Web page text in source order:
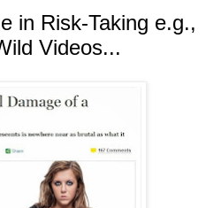
in Risk-Taking e.g.,
Videos...